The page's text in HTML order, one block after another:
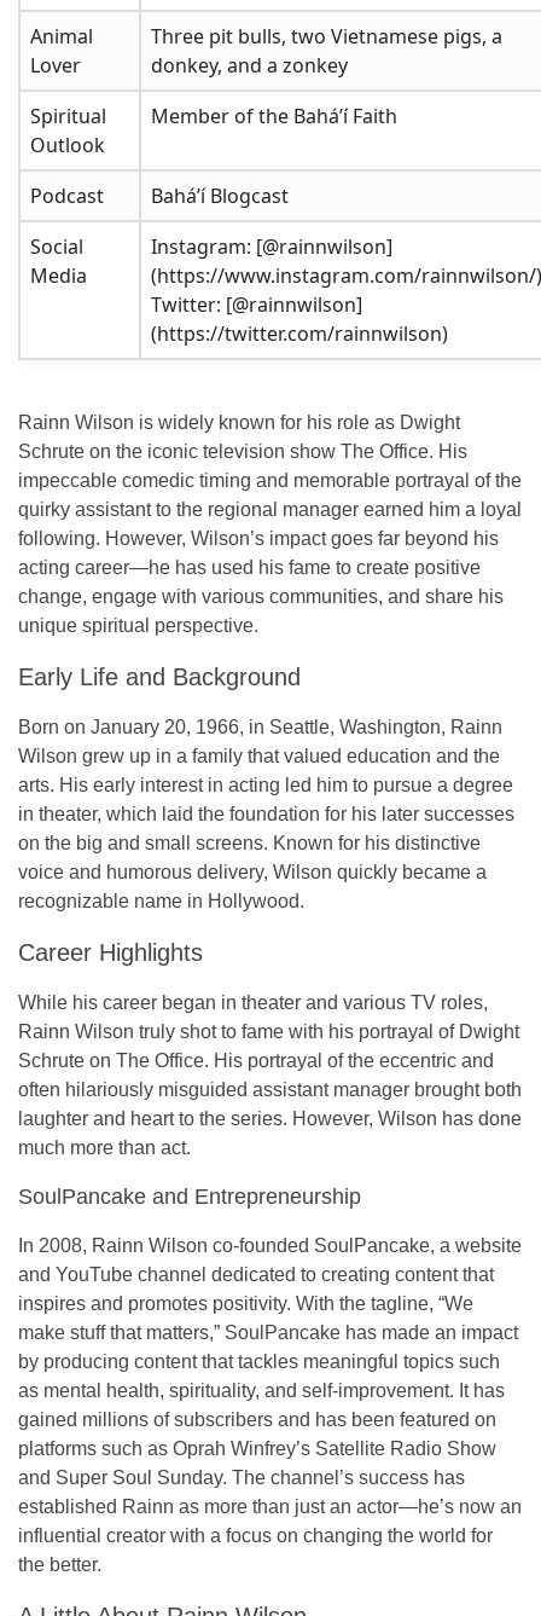
Animal
Lover
Three pit bulls, two Vietnamese pigs, a
donkey, and a zonkey
Spiritual
Outlook
Member of the Baháʼí Faith
Podcast
Baháʼí Blogcast
Social
Media
Instagram: [@rainnwilson]
(https://www.instagram.com/rainnwilson/)
Twitter: [@rainnwilson]
(https://twitter.com/rainnwilson)
Rainn Wilson is widely known for his role as Dwight
Schrute on the iconic television show The Office. His
impeccable comedic timing and memorable portrayal of the
quirky assistant to the regional manager earned him a loyal
following. However, Wilson’s impact goes far beyond his
acting career—he has used his fame to create positive
change, engage with various communities, and share his
unique spiritual perspective.
Early Life and Background
Born on January 20, 1966, in Seattle, Washington, Rainn
Wilson grew up in a family that valued education and the
arts. His early interest in acting led him to pursue a degree
in theater, which laid the foundation for his later successes
on the big and small screens. Known for his distinctive
voice and humorous delivery, Wilson quickly became a
recognizable name in Hollywood.
Career Highlights
While his career began in theater and various TV roles,
Rainn Wilson truly shot to fame with his portrayal of Dwight
Schrute on The Office. His portrayal of the eccentric and
often hilariously misguided assistant manager brought both
laughter and heart to the series. However, Wilson has done
much more than act.
SoulPancake and Entrepreneurship
In 2008, Rainn Wilson co-founded SoulPancake, a website
and YouTube channel dedicated to creating content that
inspires and promotes positivity. With the tagline, “We
make stuff that matters,” SoulPancake has made an impact
by producing content that tackles meaningful topics such
as mental health, spirituality, and self-improvement. It has
gained millions of subscribers and has been featured on
platforms such as Oprah Winfrey’s Satellite Radio Show
and Super Soul Sunday. The channel’s success has
established Rainn as more than just an actor—he’s now an
influential creator with a focus on changing the world for
the better.